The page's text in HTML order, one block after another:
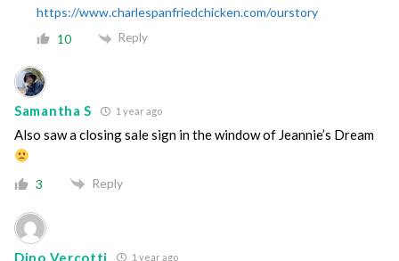
https://www.charlespanfriedchicken.com/ourstory
10 Reply
Samantha S 1 year ago
Also saw a closing sale sign in the window of Jeannie’s Dream
3 Reply
Dino Vercotti 1 year ago